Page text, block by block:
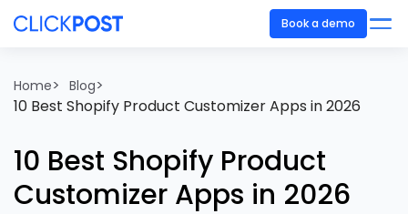
Book a demo
Home> Blog>
10 Best Shopify Product Customizer Apps in 2026
10 Best Shopify Product
Customizer Apps in 2026